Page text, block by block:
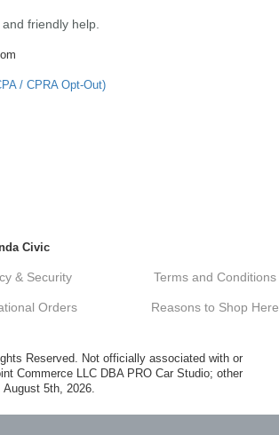
friendly help.
/ CPRA Opt-Out)
Civic
& Security Terms and Conditions
Orders Reasons to Shop Here
Reserved. Not officially associated with or
Commerce LLC DBA PRO Car Studio; other
5th, 2026.